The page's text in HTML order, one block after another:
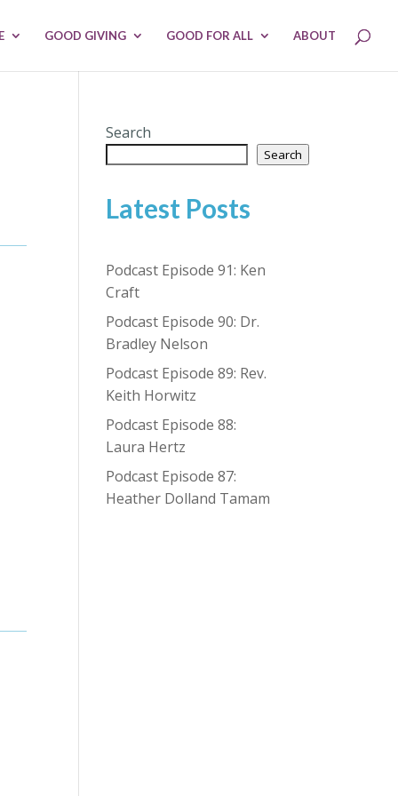
GOOD GIVING GOOD FOR ALL ABOUT
Search
Search
Latest Posts
Podcast Episode 91: Ken
Craft
Podcast Episode 90: Dr.
Bradley Nelson
Podcast Episode 89: Rev.
Keith Horwitz
Podcast Episode 88:
Laura Hertz
Podcast Episode 87:
Heather Dolland Tamam